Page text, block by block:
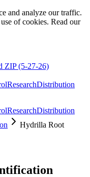
and analyze our traffic.
of cookies. Read our
ZIP (5-27-26)
ResearchDistribution
ResearchDistribution
Hydrilla Root